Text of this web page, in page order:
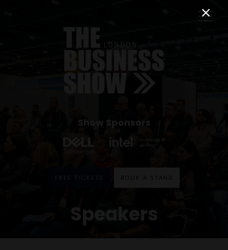
Show Sponsors
FREE TICKETS BOOK A STAND
Speakers